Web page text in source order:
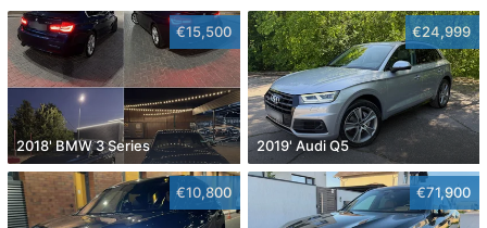
€15,500
2018' BMW 3 Series
€24,999
2019' Audi Q5
€10,800 €71,900